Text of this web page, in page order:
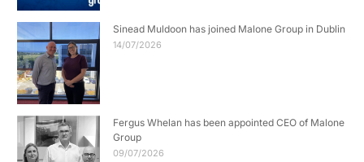
Sinead Muldoon has joined Malone Group in Dublin
14/07/2026
Fergus Whelan has been appointed CEO of Malone
Group
09/07/2026